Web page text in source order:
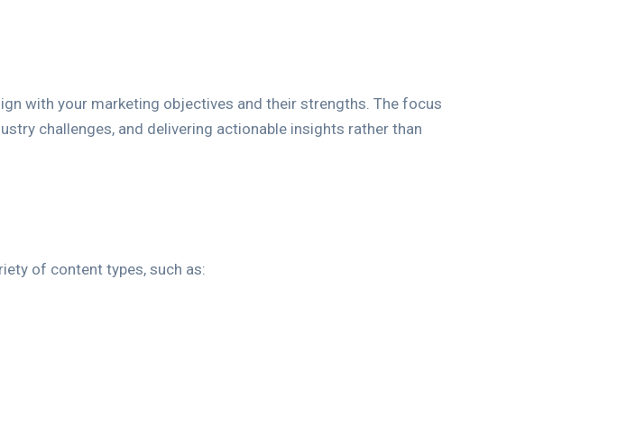
with your marketing objectives and their strengths. The focus
challenges, and delivering actionable insights rather than
of content types, such as: